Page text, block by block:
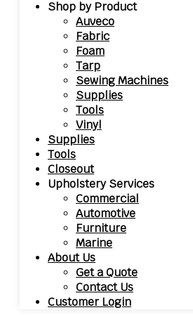
Shop by Product
Auveco
Fabric
Foam
Tarp
Sewing Machines
Supplies
Tools
Vinyl
Supplies
Tools
Closeout
Upholstery Services
Commercial
Automotive
Furniture
Marine
About Us
Get a Quote
Contact Us
Customer Login